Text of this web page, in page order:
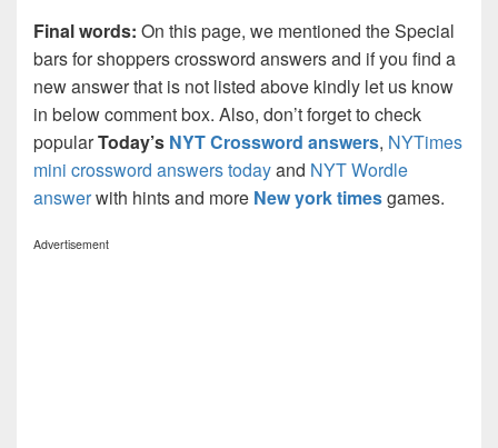
Final words: On this page, we mentioned the Special
bars for shoppers crossword answers and if you find a
new answer that is not listed above kindly let us know
in below comment box. Also, don’t forget to check
popularToday’s NYT Crossword answers, NYTimes
mini crossword answers todayand NYT Wordle
answerwith hints and more New york timesgames.
Advertisement